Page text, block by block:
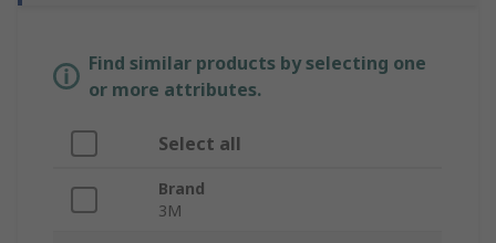
Find similar products by selecting one
or more attributes.
Select all
Brand
3M